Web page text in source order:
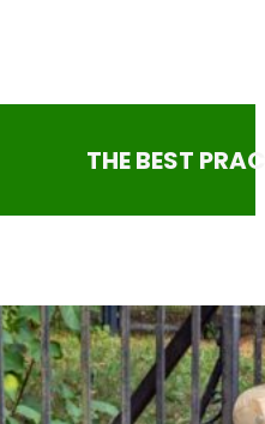
THE BEST